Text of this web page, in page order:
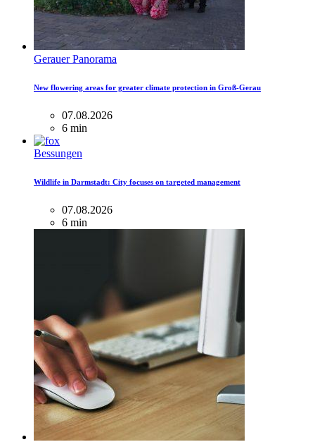
Gerauer Panorama
New flowering areas for greater climate protection in Groß-Gerau
07.08.2026
6 min
Bessungen
Wildlife in Darmstadt: City focuses on targeted management
07.08.2026
6 min